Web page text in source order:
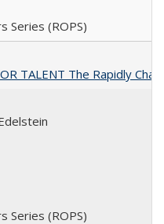
Series (ROPS)
TALENT The Rapidly
Series (ROPS)